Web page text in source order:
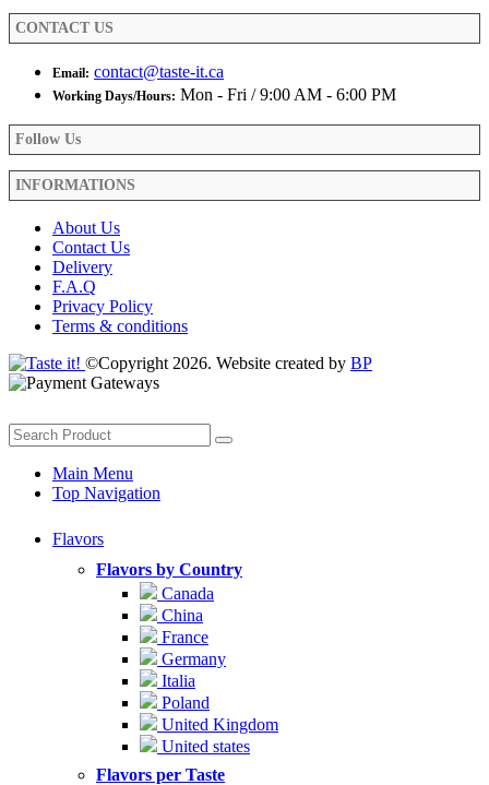
product
CONTACT US
Email: contact@taste-it.ca
Working Days/Hours: Mon - Fri / 9:00 AM - 6:00 PM
Follow Us
INFORMATIONS
About Us
Contact Us
Delivery
F.A.Q
Privacy Policy
Terms & conditions
©Copyright 2026. Website created by BP
Main Menu
Top Navigation
Flavors
Flavors by Country
Canada
China
France
Germany
Italia
Poland
United Kingdom
United states
Flavors per Taste